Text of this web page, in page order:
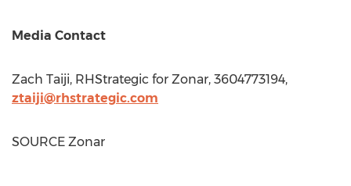
Media Contact
Zach Taiji, RHStrategic for Zonar, 3604773194,
ztaiji@rhstrategic.com
SOURCE Zonar